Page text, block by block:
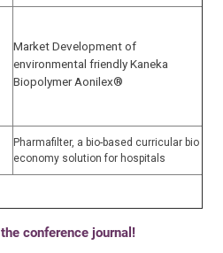
Market Development of
environmental friendly Kaneka
Biopolymer Aonilex®
Pharmafilter, a bio-based curricular bio
economy solution for hospitals
conference journal!